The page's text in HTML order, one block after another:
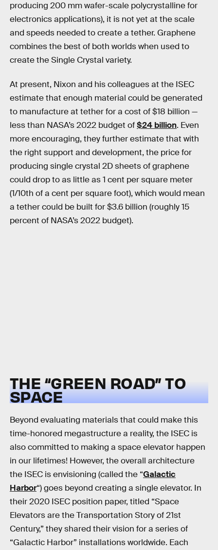
producing 200 mm wafer-scale polycrystalline for
electronics applications), it is not yet at the scale
and speeds needed to create a tether. Graphene
combines the best of both worlds when used to
create the Single Crystal variety.
At present, Nixon and his colleagues at the ISEC
estimate that enough material could be generated
to manufacture at tether for a cost of $18 billion —
less than NASA’s 2022 budget of$24 billion. Even
more encouraging, they further estimate that with
the right support and development, the price for
producing single crystal 2D sheets of graphene
could drop to as little as 1 cent per square meter
(1/10th of a cent per square foot), which would mean
a tether could be built for $3.6 billion (roughly 15
percent of NASA’s 2022 budget).
THE “GREEN ROAD” TO
SPACE
Beyond evaluating materials that could make this
time-honored megastructure a reality, the ISEC is
also committed to making a space elevator happen
in our lifetimes! However, the overall architecture
the ISEC is envisioning (called the “Galactic
Harbor“) goes beyond creating a single elevator. In
their 2020 ISEC position paper, titled “Space
Elevators are the Transportation Story of 21st
Century,” they shared their vision for a series of
“Galactic Harbor” installations worldwide. Each